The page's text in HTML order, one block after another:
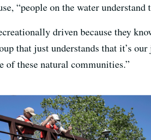
“people on the water
driven because they
that just understands that it’s
of these natural communities.”